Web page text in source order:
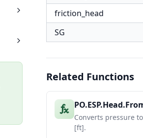
friction_head
SG
Related Functions
Converts pressure
[ft].